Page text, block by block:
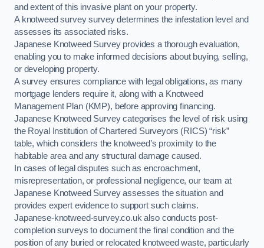
and extent of this invasive plant on your property.
A knotweed survey survey determines the infestation level and
assesses its associated risks.
Japanese Knotweed Survey provides a thorough evaluation,
enabling you to make informed decisions about buying, selling,
or developing property.
A survey ensures compliance with legal obligations, as many
mortgage lenders require it, along with a Knotweed
Management Plan (KMP), before approving financing.
Japanese Knotweed Survey categorises the level of risk using
the Royal Institution of Chartered Surveyors (RICS) “risk”
table, which considers the knotweed’s proximity to the
habitable area and any structural damage caused.
In cases of legal disputes such as encroachment,
misrepresentation, or professional negligence, our team at
Japanese Knotweed Survey assesses the situation and
provides expert evidence to support such claims.
Japanese-knotweed-survey.co.uk also conducts post-
completion surveys to document the final condition and the
position of any buried or relocated knotweed waste, particularly